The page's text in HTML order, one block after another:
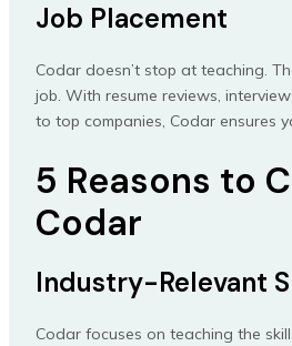
Job Placement
Codar doesn’t stop at teaching.
job. With resume reviews,
to top companies, Codar ensures
5 Reasons to
Codar
Industry-Relevant
Codar focuses on teaching the